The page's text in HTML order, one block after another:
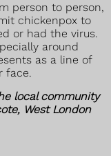
person to person,
chickenpox to
or had the virus.
around
as a line of
face.
local community
West London